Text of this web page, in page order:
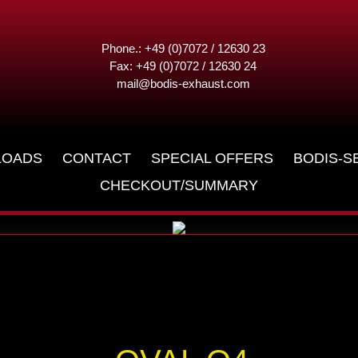
Phone.: +49 (0)7072 / 12630 23
Fax: +49 (0)7072 / 12630 24
mail@bodis-exhaust.com
CONTACT SPECIAL OFFERS
BODIS-
CHECKOUT/SUMMARY